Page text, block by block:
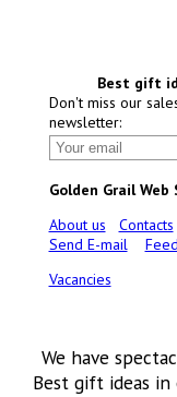
Best gift
Don't miss our
newsletter:
Golden Grail Web
About us
Contacts
Send E-mail
Vacancies
We have
Best gift ideas in